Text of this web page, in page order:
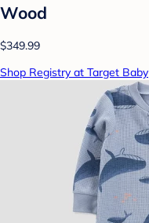
Wood
$349.99
Shop Registry at Target Baby